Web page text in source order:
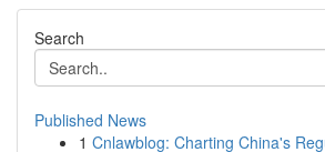
Search
Published News
1 Cnlawblog: Charting China's